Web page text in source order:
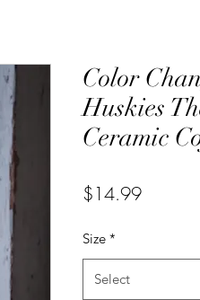
Color
Huskies
Ceramic
$14.99Price
Size *
Select